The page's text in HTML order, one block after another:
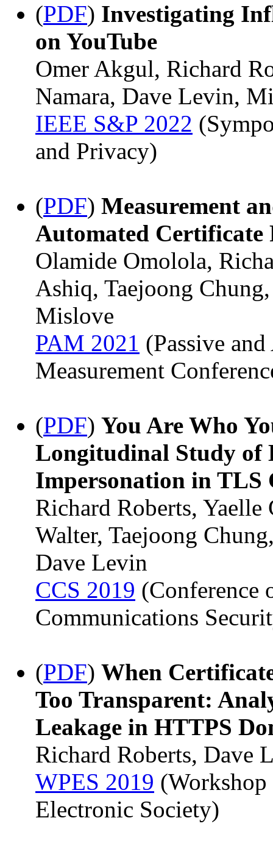
(PDF) Investigating
on YouTube
Omer Akgul, Richard
Namara, Dave Levin,
IEEE S&P 2022
and Privacy)
(PDF) Measurement
Automated Certificate
Olamide Omolola,
Ashiq, Taejoong
Mislove
PAM 2021 (Passive
Measurement
(PDF) You Are Who
Longitudinal Study of
Impersonation in TLS
Richard Roberts, Yaelle
Walter, Taejoong
Dave Levin
CCS 2019 (Conference
Communications
(PDF) When
Too Transparent:
Leakage in HTTPS
Richard Roberts, Dave
WPES 2019
Electronic Society)